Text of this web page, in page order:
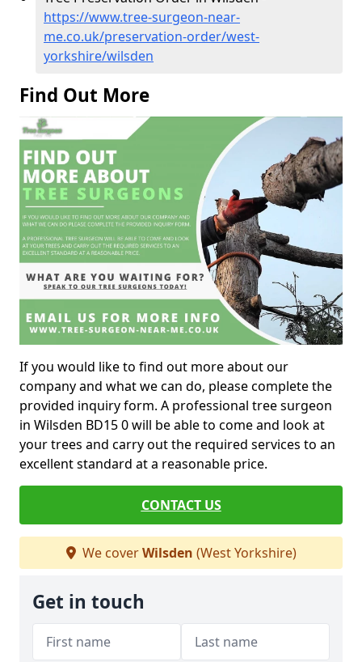
https://www.tree-surgeon-near-
me.co.uk/preservation-order/west-
yorkshire/wilsden
Find Out More
If you would like to find out more about our
company and what we can do, please complete the
provided inquiry form. A professional tree surgeon
in Wilsden BD15 0 will be able to come and look at
your trees and carry out the required services to an
excellent standard at a reasonable price.
CONTACT US
We coverWilsden (West Yorkshire)
Get in touch